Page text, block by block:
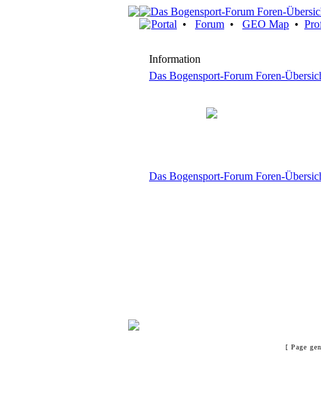
Portal • Forum • GEO Map •
Information
Das Bogensport-Forum Foren-
Das Bogensport-Forum Foren-
[ Page